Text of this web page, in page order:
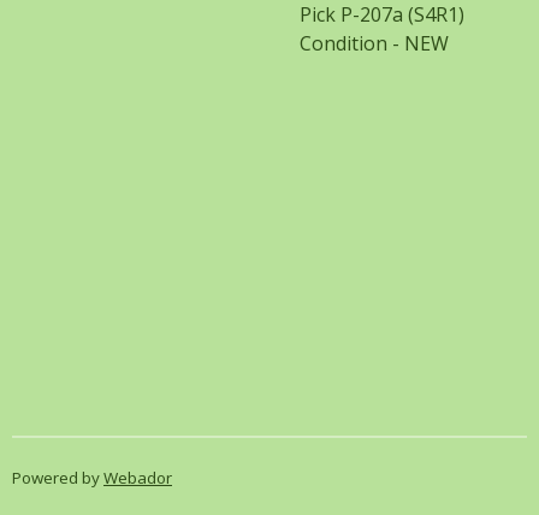
Pick P-207a (S4R1)
Condition - NEW
Powered byWebador